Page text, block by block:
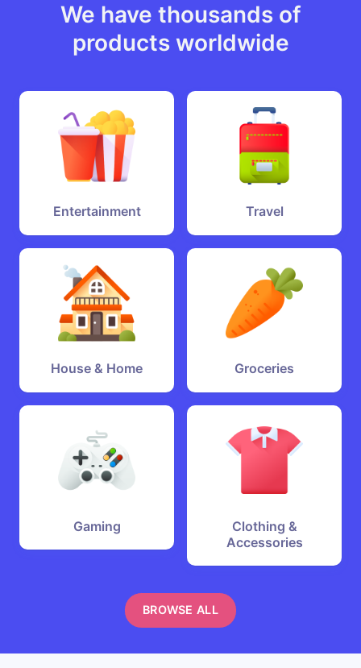
We have thousands of
products worldwide
Entertainment Travel
House & Home Groceries
Gaming
Clothing &
Accessories
BROWSE ALL